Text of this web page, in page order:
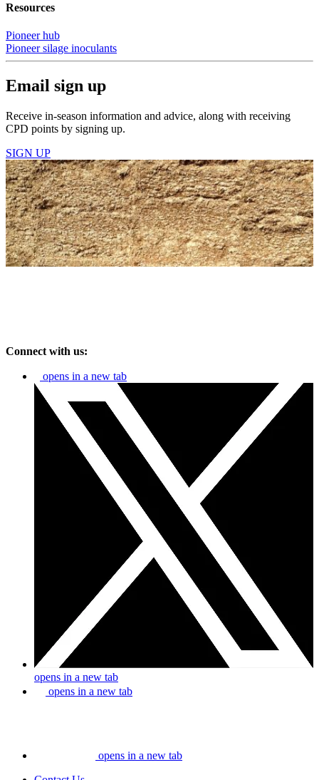
Resources
Pioneer hub
Pioneer silage inoculants
Email sign up
Receive in-season information and advice, along with receiving
CPD points by signing up.
SIGN UP
Connect with us:
opens in a new tab
opens in a new tab
opens in a new tab
opens in a new tab